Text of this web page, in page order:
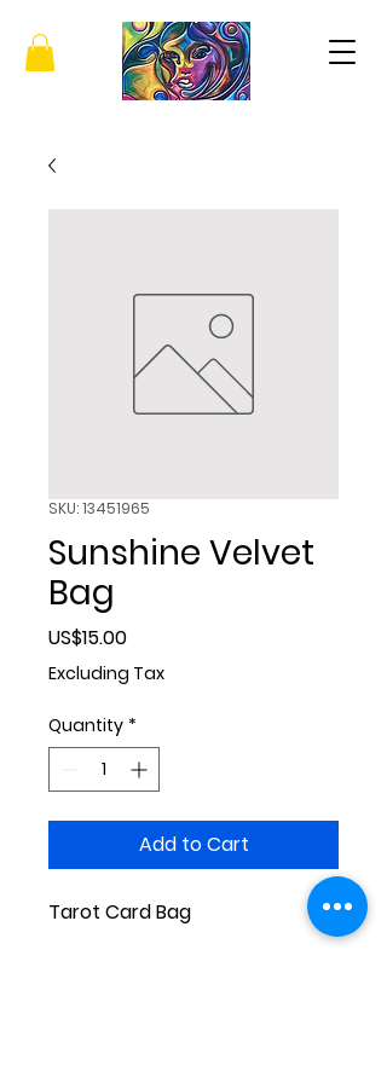
SKU: 13451965
Sunshine Velvet
Bag
US$15.00Price
Excluding Tax
Quantity *
Add to Cart
Tarot Card Bag